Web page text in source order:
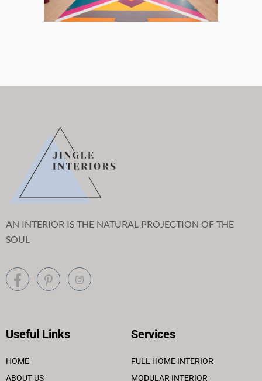
AN INTERIOR IS THE NATURAL PROJECTION OF THE
SOUL
Useful Links
HOME
ABOUT US
Services
FULL HOME INTERIOR
MODULAR INTERIOR